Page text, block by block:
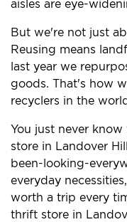
aisles are eye-
But we're not just
Reusing means
last year we
goods. That's how
recyclers in the
You just never
store in Landover
been-looking-
everyday
worth a trip every
thrift store in